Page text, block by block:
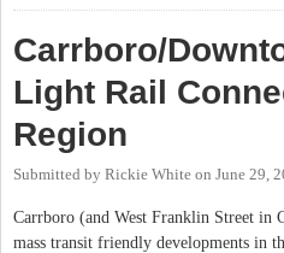
Carrboro/
Light Rail
Region
Submitted by Rickie White on June 29,
Carrboro (and West Franklin Street in
mass transit friendly developments in